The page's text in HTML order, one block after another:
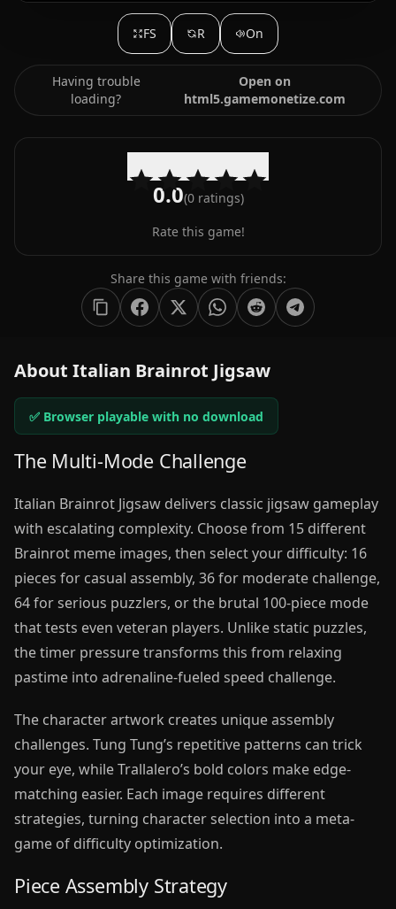
FS R On
Having trouble
loading?
Open on
html5.gamemonetize.com
0.0(0ratings)
Rate this game!
Share this game with friends:
About Italian Brainrot Jigsaw
✅ Browser playable with no download
The Multi-Mode Challenge
Italian Brainrot Jigsaw delivers classic jigsaw gameplay
with escalating complexity. Choose from 15 different
Brainrot meme images, then select your difficulty: 16
pieces for casual assembly, 36 for moderate challenge,
64 for serious puzzlers, or the brutal 100-piece mode
that tests even veteran players. Unlike static puzzles,
the timer pressure transforms this from relaxing
pastime into adrenaline-fueled speed challenge.
The character artwork creates unique assembly
challenges. Tung Tung’s repetitive patterns can trick
your eye, while Trallalero’s bold colors make edge-
matching easier. Each image requires different
strategies, turning character selection into a meta-
game of difficulty optimization.
Piece Assembly Strategy